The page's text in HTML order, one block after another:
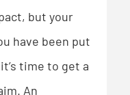
but your
have been put
time to get a
An